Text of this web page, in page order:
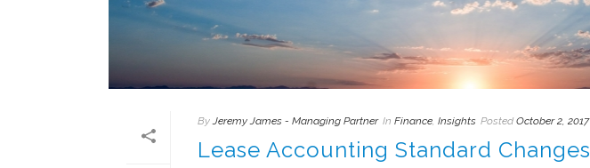
By Jeremy James - Managing Partner In Finance, Insights Posted October 2, 2017
Lease Accounting Standard Changes